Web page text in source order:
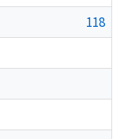
118